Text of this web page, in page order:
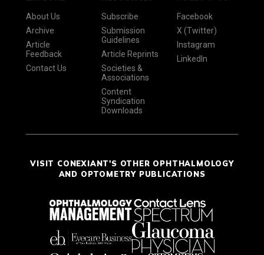
About Us
Archive
Article
Feedback
Contact Us
Subscribe
Submission
Guidelines
Article Reprints
Societies &
Associations
Content
Syndication
Downloads
Facebook
X (Twitter)
Instagram
LinkedIn
VISIT CONEXIANT'S OTHER OPHTHALMOLOGY
AND OPTOMETRY PUBLICATIONS